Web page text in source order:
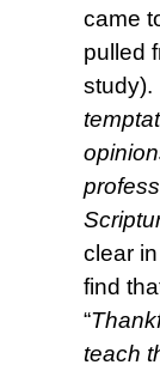
came
pulled
study).
clear
find
“
teach